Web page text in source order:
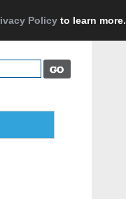
Policy to learn more.